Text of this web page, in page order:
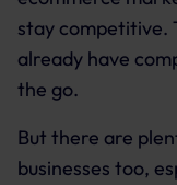
stay competitive.
already have
the go.
But there are
businesses too,